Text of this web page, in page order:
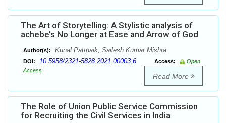
The Art of Storytelling: A Stylistic analysis of
achebe’s No Longer at Ease and Arrow of God
Author(s): Kunal Pattnaik, Sailesh Kumar Mishra
DOI: 10.5958/2321-5828.2021.00003.6 Access:
Open
Access
Read More
The Role of Union Public Service Commission
for Recruiting the Civil Services in India